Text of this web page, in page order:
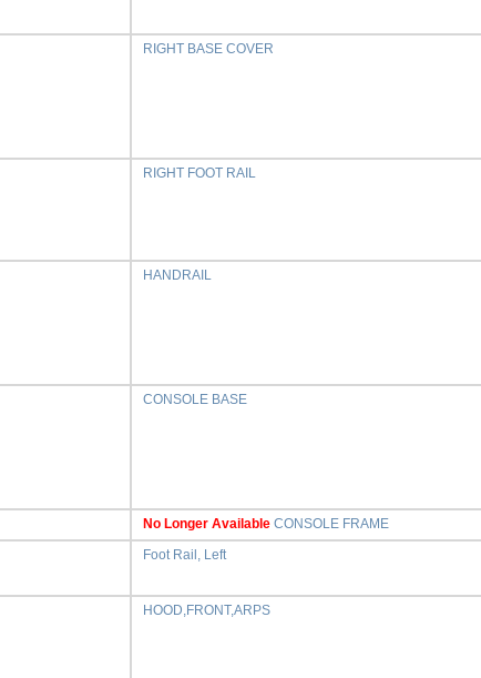
RIGHT BASE COVER
RIGHT FOOT RAIL
HANDRAIL
CONSOLE BASE
No Longer Available CONSOLE FRAME
Foot Rail, Left
HOOD,FRONT,ARPS